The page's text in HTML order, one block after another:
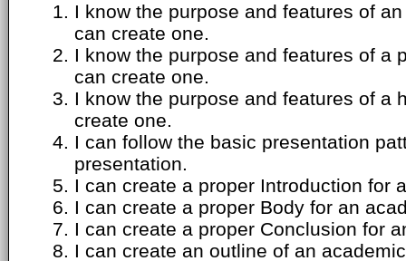
I know the purpose and features of
can create one.
I know the purpose and features of a
can create one.
I know the purpose and features of a
create one.
I can follow the basic presentation
presentation.
I can create a proper Introduction for
I can create a proper Body for an
I can create a proper Conclusion for
I can create an outline of an